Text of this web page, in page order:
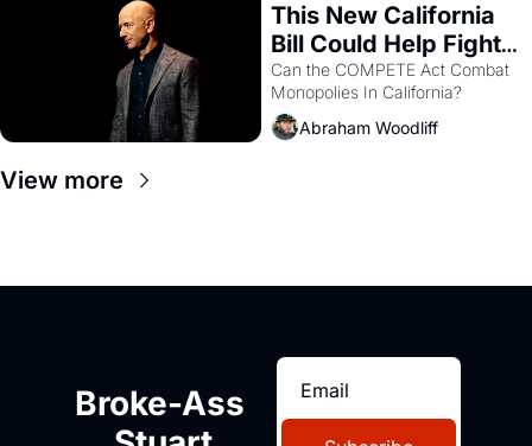
This New California
Bill Could Help Fight
Monopolies Like
Amazon and PG&E
Can the COMPETE Act Combat
Abraham Woodliff
View more
Broke-Ass